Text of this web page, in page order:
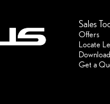
Sales
Offers
Locate
Get a